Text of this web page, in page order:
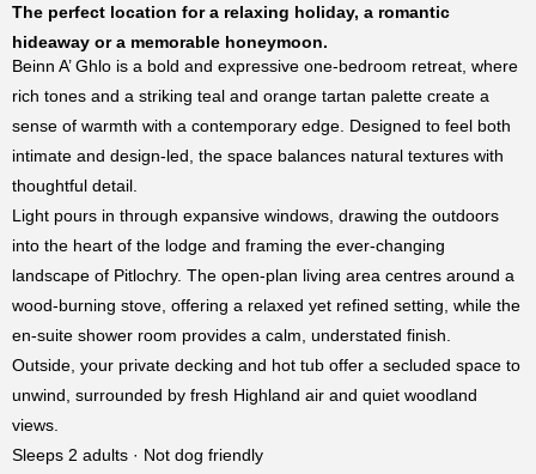
The perfect location for a relaxing holiday, a romantic
hideaway or a memorable honeymoon.
Beinn A’ Ghlo is a bold and expressive one-bedroom retreat, where
rich tones and a striking teal and orange tartan palette create a
sense of warmth with a contemporary edge. Designed to feel both
intimate and design-led, the space balances natural textures with
thoughtful detail.
Light pours in through expansive windows, drawing the outdoors
into the heart of the lodge and framing the ever-changing
landscape of Pitlochry. The open-plan living area centres around a
wood-burning stove, offering a relaxed yet refined setting, while the
en-suite shower room provides a calm, understated finish.
Outside, your private decking and hot tub offer a secluded space to
unwind, surrounded by fresh Highland air and quiet woodland
views.
Sleeps 2 adults · Not dog friendly